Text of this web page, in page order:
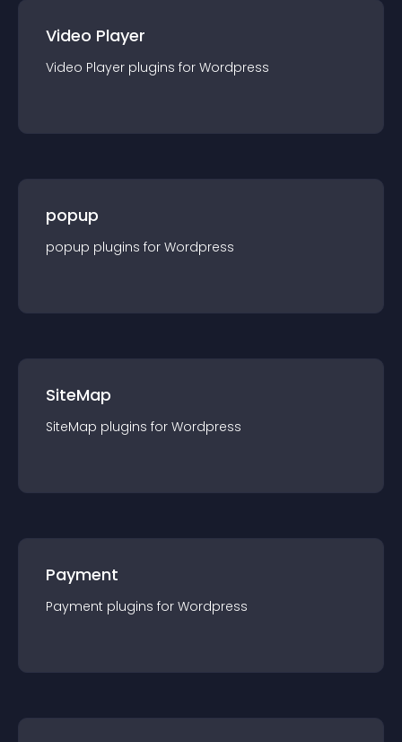
Video Player
Video Player plugins for Wordpress
popup
popup plugins for Wordpress
SiteMap
SiteMap plugins for Wordpress
Payment
Payment plugins for Wordpress